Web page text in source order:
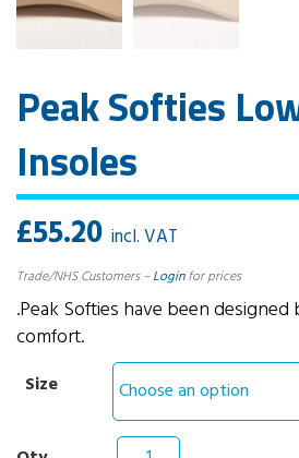
Peak Softies
Insoles
£55.20 incl. VAT
Trade/NHS Customers –Loginfor prices
.Peak Softies have been
comfort.
Size
Peak